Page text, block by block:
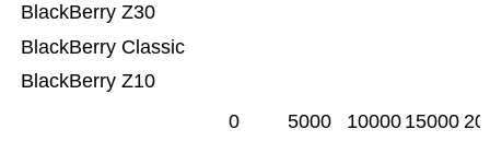
BlackBerry Z10
BlackBerry Classic
BlackBerry Z30
0 5000 10000 15000